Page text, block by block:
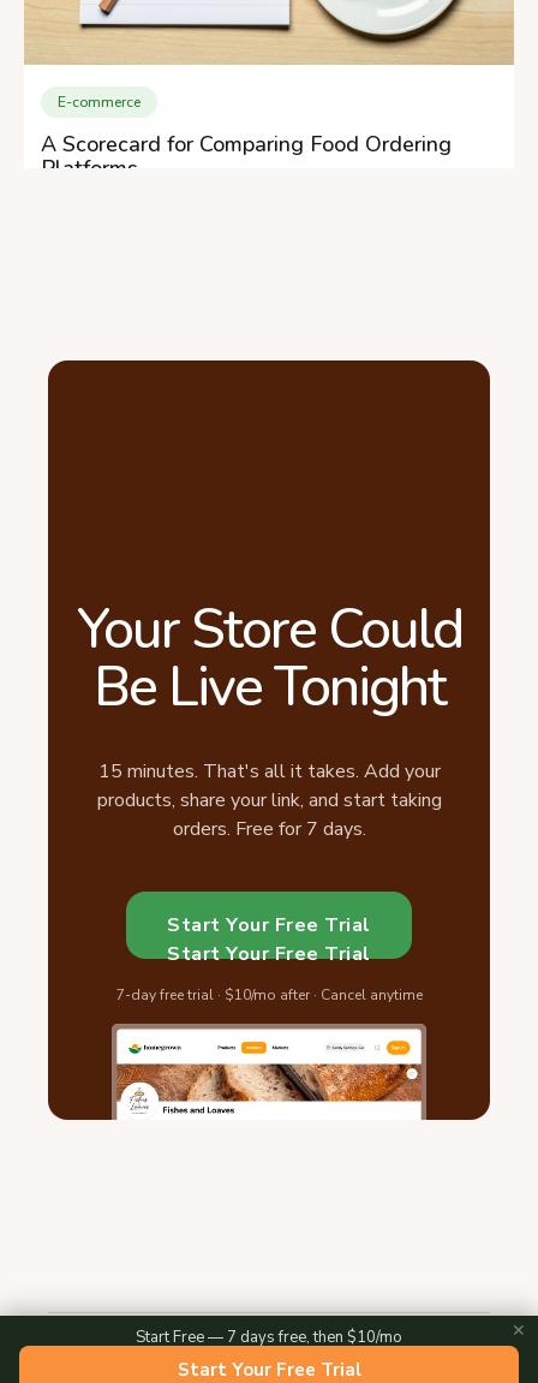
E-commerce
A Scorecard for Comparing Food Ordering
Platforms
Your Store Could
Be Live Tonight
15 minutes. That's all it takes. Add your
products, share your link, and start taking
orders. Free for 7 days.
Start Your Free Trial
Start Your Free Trial
7-day free trial · $10/mo after · Cancel anytime
Start Free — 7 days free, then $10/mo
Start Your Free Trial
✕